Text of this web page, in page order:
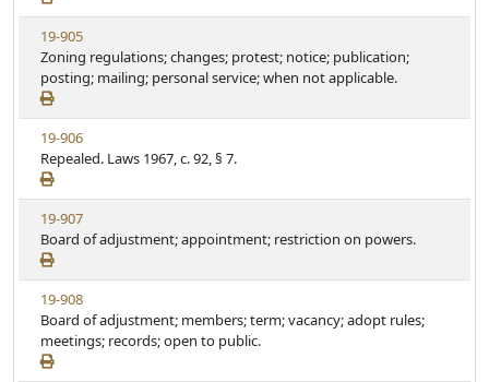
u
t
e
S
t
a
t
u
t
e
V
i
e
w
S
t
a
t
u
t
e
19-905
Zoning regulations; changes; protest; notice; publication;
posting; mailing; personal service; when not applicable.
V
i
e
w
S
t
a
t
u
t
e
19-906
Repealed. Laws 1967, c. 92, § 7.
V
i
e
w
S
t
a
t
19-907
Board of adjustment; appointment; restriction on powers.
V
i
e
w
19-908
Board of adjustment; members; term; vacancy; adopt rules;
meetings; records; open to public.